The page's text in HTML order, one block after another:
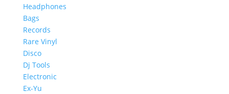
Headphones
Bags
Records
Rare Vinyl
Disco
Dj Tools
Electronic
Ex-Yu